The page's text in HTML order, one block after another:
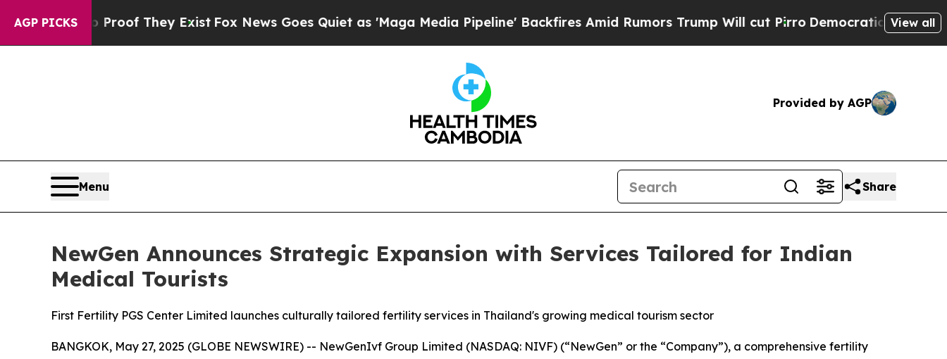
AGP PICKS
no Proof They Exist Fox News Goes Quiet as 'Maga Media Pipeline' Backfires Amid Rumors Trump Will cut Pirro Democratic Socialists ofView all
Provided by AGP
Menu Share
NewGen Announces Strategic Expansion with Services Tailored for Indian
Medical Tourists
First Fertility PGS Center Limited launches culturally tailored fertility services in Thailand's growing medical tourism sector
BANGKOK, May 27, 2025 (GLOBE NEWSWIRE) -- NewGenIvf Group Limited (NASDAQ: NIVF) (“NewGen” or the “Company”), a comprehensive fertility